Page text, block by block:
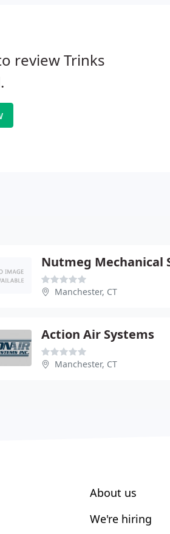
review Trinks
Manchester, CT
Action Air Systems
Manchester, CT
About us
We're hiring